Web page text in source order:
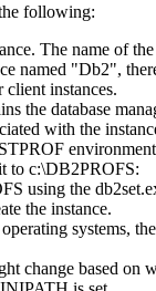
following:
The name of
named Db2 ,
instances.
the database
with the
to c:\DB2PROFS:
using the
the instance.
systems,
change based on